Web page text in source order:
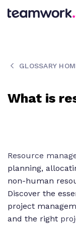
GLOSSARY
What is
Resource
planning,
non-human
Discover the
project
and the right